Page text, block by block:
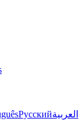
Русскийالعربية